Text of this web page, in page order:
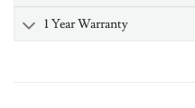
1 Year Warranty